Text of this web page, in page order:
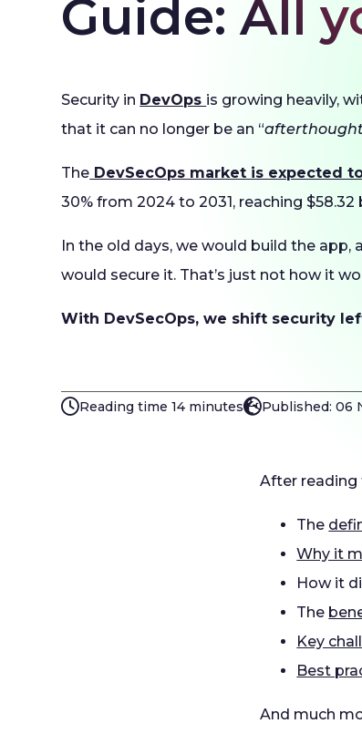
Guide: All
Security in DevOps is growing heavily,
that it can no longer be an “
The DevSecOps market is expected
30% from 2024 to 2031, reaching $58.32
In the old days, we would build the app,
would secure it. That’s just not how it
With DevSecOps, we shift security
Reading time 14 minutes Published: 06
After reading
The
Why it
How it
The
Key
Best
And much